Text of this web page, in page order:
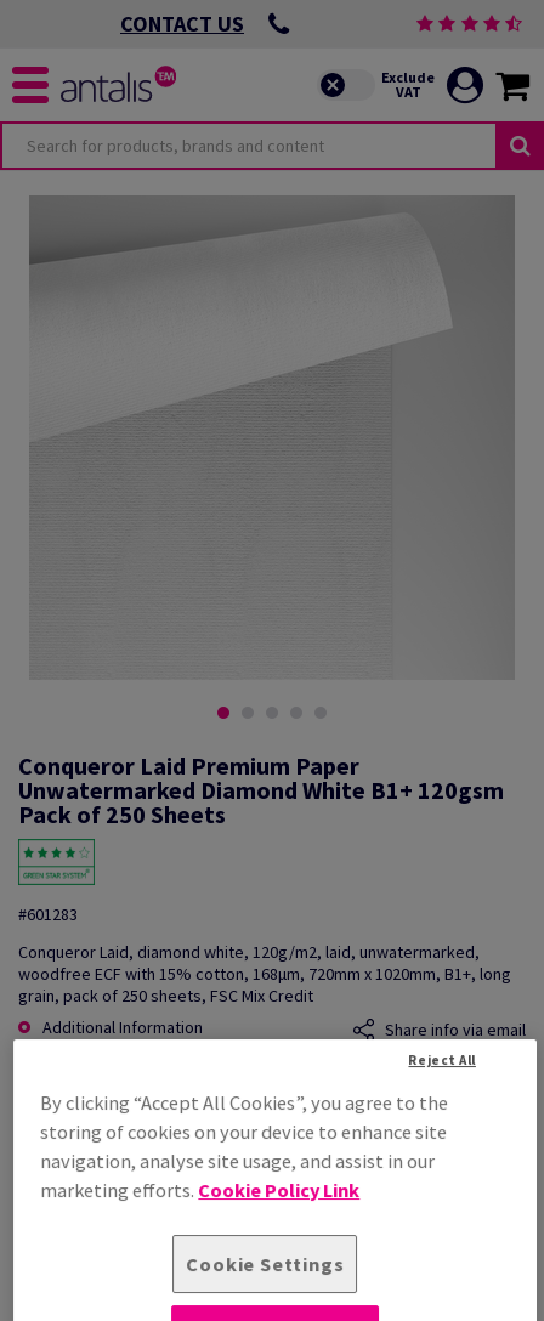
CONTACT US
Conqueror Laid Premium Paper
Unwatermarked Diamond White B1+ 120gsm
Pack of 250 Sheets
#601283
Conqueror Laid, diamond white, 120g/m2, laid, unwatermarked,
woodfree ECF with 15% cotton, 168µm, 720mm x 1020mm, B1+, long
grain, pack of 250 sheets, FSC Mix Credit
Additional Information
Share info via email
£ 3,215.33
Per 1,000 Sheet(s)
(88.1 kg )
STOCK AVAILABLE
By clicking “Accept All Cookies”, you agree to the
storing of cookies on your device to enhance site
navigation, analyse site usage, and assist in our
marketing efforts. Cookie Policy Link
Cookie Settings
Reject All